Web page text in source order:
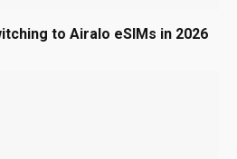
to Airalo eSIMs in 2026